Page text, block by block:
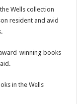
Wells collection
resident and avid
winning books
in the Wells